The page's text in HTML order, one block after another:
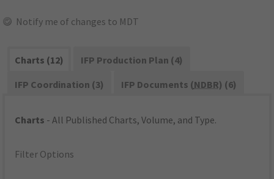
Notify me of changes to MDT
Charts (12)
IFP Production Plan (4)
IFP Coordination (3)
IFP Documents (NDBR) (6)
Charts - All Published Charts, Volume, and Type.
Filter Options